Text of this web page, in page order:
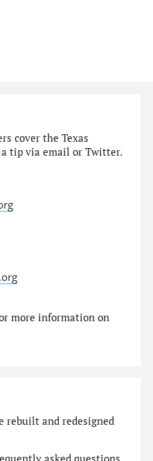
cover the Texas
a tip via email or Twitter.
more information on
rebuilt and redesigned